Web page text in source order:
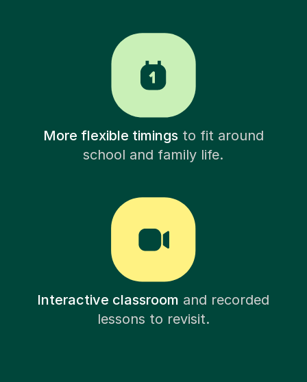
More flexible timingsto fit around
school and family life.
Interactive classroom and recorded
lessons to revisit.